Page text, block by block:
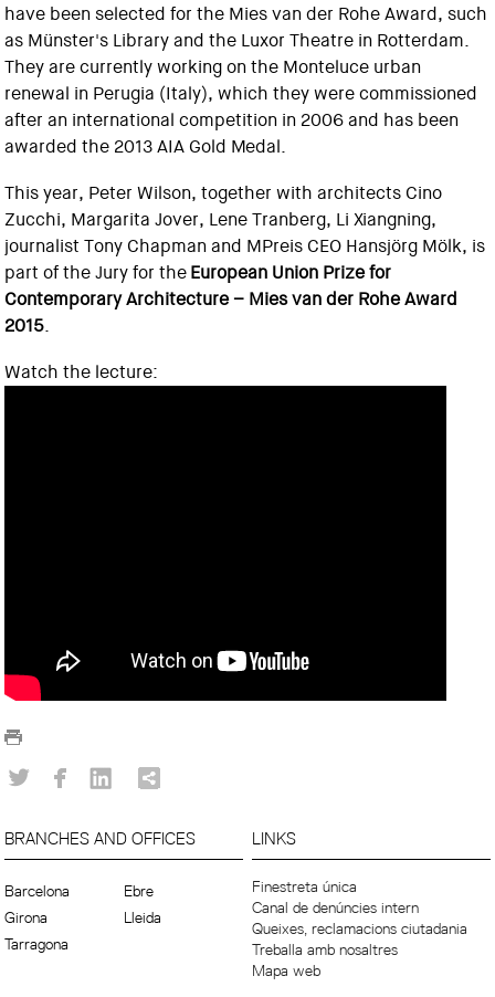
have been selected for the Mies van der Rohe Award, such
as Münster's Library and the Luxor Theatre in Rotterdam.
They are currently working on the Monteluce urban
renewal in Perugia (Italy), which they were commissioned
after an international competition in 2006 and has been
awarded the 2013 AIA Gold Medal.
This year, Peter Wilson, together with architects Cino
Zucchi, Margarita Jover, Lene Tranberg, Li Xiangning,
journalist Tony Chapman and MPreis CEO Hansjörg Mölk, is
part of the Jury for theEuropean Union Prize for
Contemporary Architecture – Mies van der Rohe Award
2015.
Watch the lecture:
BRANCHES AND OFFICES
Barcelona
Ebre
Girona
Lleida
Tarragona
LINKS
Finestreta única
Canal de denúncies intern
Queixes, reclamacions ciutadania
Treballa amb nosaltres
Mapa web